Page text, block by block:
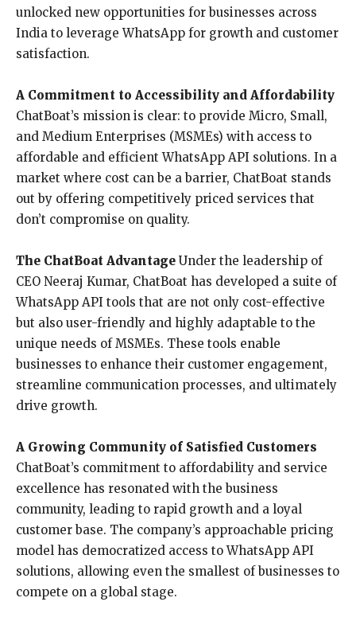
unlocked new opportunities for businesses across
India to leverage WhatsApp for growth and customer
satisfaction.
A Commitment to Accessibility and Affordability
ChatBoat’s mission is clear: to provide Micro, Small,
and Medium Enterprises (MSMEs) with access to
affordable and efficient WhatsApp API solutions. In a
market where cost can be a barrier, ChatBoat stands
out by offering competitively priced services that
don’t compromise on quality.
The ChatBoat Advantage Under the leadership of
CEO Neeraj Kumar, ChatBoat has developed a suite of
WhatsApp API tools that are not only cost-effective
but also user-friendly and highly adaptable to the
unique needs of MSMEs. These tools enable
businesses to enhance their customer engagement,
streamline communication processes, and ultimately
drive growth.
A Growing Community of Satisfied Customers
ChatBoat’s commitment to affordability and service
excellence has resonated with the business
community, leading to rapid growth and a loyal
customer base. The company’s approachable pricing
model has democratized access to WhatsApp API
solutions, allowing even the smallest of businesses to
compete on a global stage.